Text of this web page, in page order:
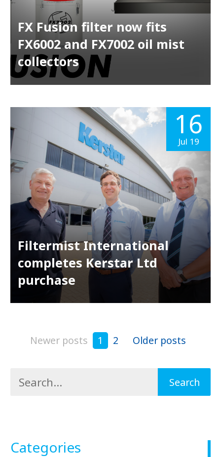
FX Fusion filter now fits
FX6002 and FX7002 oil mist
collectors
Filtermist International
completes Kerstar Ltd
purchase
16
Jul 19
Newer posts 1 2 Older posts
Categories